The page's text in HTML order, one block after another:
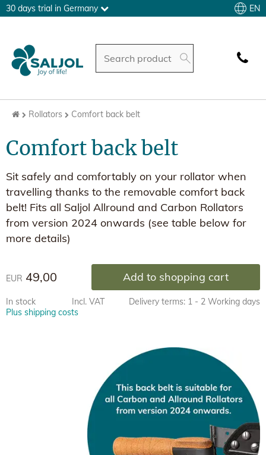
30 days trial in Germany EN
Rollators Comfort back belt
Comfort back belt
Sit safely and comfortably on your rollator when
travelling thanks to the removable comfort back
belt! Fits all Saljol Allround and Carbon Rollators
from version 2024 onwards (see table below for
more details)
EUR 49,00 Add to shopping cart
In stock Incl. VAT
Delivery terms: 1 - 2 Working days
Plus shipping costs